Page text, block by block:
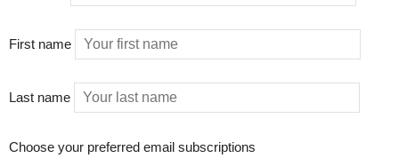
First name
Last name
Choose your preferred email subscriptions